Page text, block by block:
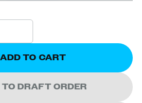
ADD TO CART
DRAFT ORDER